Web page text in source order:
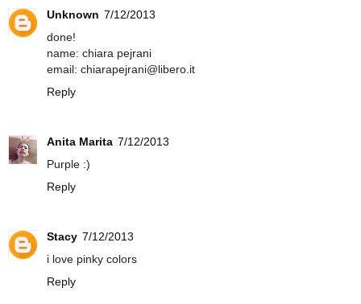
Unknown 7/12/2013
done!
name: chiara pejrani
email: chiarapejrani@libero.it
Reply
Anita Marita 7/12/2013
Purple :)
Reply
Stacy 7/12/2013
i love pinky colors
Reply